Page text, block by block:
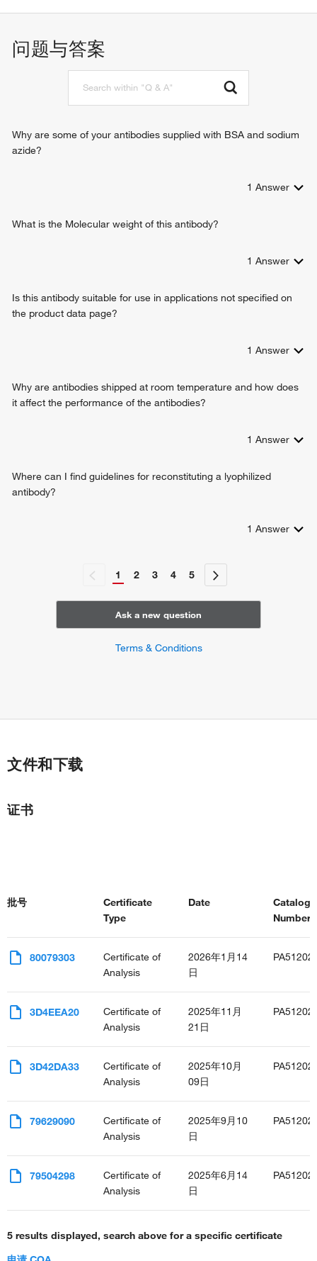
protein binding
dipeptidyl-peptidase activity
tripeptidyl-peptidase activity
protein homodimerization activity
chemorepellent activity
peptide binding
negative regulation of extracellular matrix disassembly
receptor-mediated endocytosis of virus by host cell
T cell activation
endothelial cell migration
negative regulation of neutrophil chemotaxis
positive regulation of natural killer cell mediated immunity
protein catabolic process
问题与答案
Why are some of your antibodies supplied with BSA and sodium
azide?
1 Answer
What is the Molecular weight of this antibody?
1 Answer
Is this antibody suitable for use in applications not specified on
the product data page?
1 Answer
Why are antibodies shipped at room temperature and how does
it affect the performance of the antibodies?
1 Answer
Where can I find guidelines for reconstituting a lyophilized
antibody?
1 Answer
1 2 3 4 5
Ask a new question
Terms & Conditions
文件和下载
证书
批号
Certificate
Type
Date
Catalog
80079303
Certificate of
Analysis
2026年1月14
日
3D4EEA20
Certificate of
Analysis
2025年11月
21日
3D42DA33
Certificate of
Analysis
2025年10月
09日
79629090
Certificate of
Analysis
2025年9月10
日
79504298
Certificate of
Analysis
2025年6月14
日
5 results displayed, search above for a specific certificate